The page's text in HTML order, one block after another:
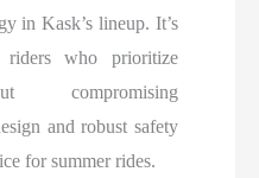
in Kask’s lineup. It’s
who prioritize
compromising
and robust safety
for summer rides.